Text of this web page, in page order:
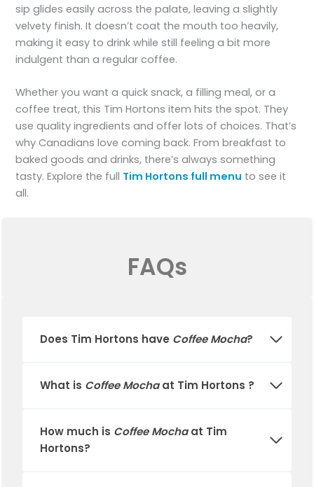
sip glides easily across the palate, leaving a slightly
velvety finish. It doesn’t coat the mouth too heavily,
making it easy to drink while still feeling a bit more
indulgent than a regular coffee.
Whether you want a quick snack, a filling meal, or a
coffee treat, this Tim Hortons item hits the spot. They
use quality ingredients and offer lots of choices. That’s
why Canadians love coming back. From breakfast to
baked goods and drinks, there’s always something
tasty. Explore the full Tim Hortons full menu to see it
all.
FAQs
Does Tim Hortons have Coffee Mocha?
What is Coffee Mochaat Tim Hortons ?
How much is Coffee Mochaat Tim
Hortons?